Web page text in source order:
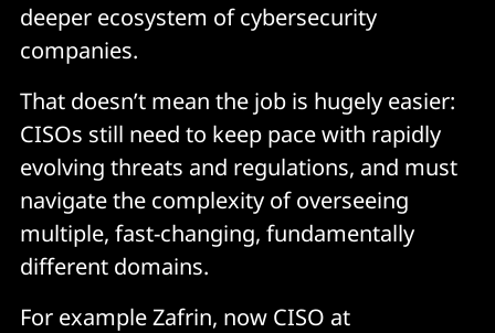
deeper ecosystem of cybersecurity
companies.
That doesn’t mean the job is hugely easier:
CISOs still need to keep pace with rapidly
evolving threats and regulations, and must
navigate the complexity of overseeing
multiple, fast-changing, fundamentally
different domains.
For example Zafrin, now CISO at